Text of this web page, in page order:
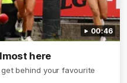
00:46
here
behind your favourite